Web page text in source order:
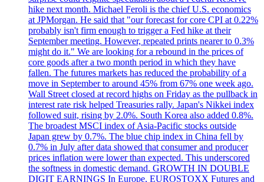
hike next month. Michael Feroli is the chief U.S. economics
at JPMorgan. He said that "our forecast for core CPI at 0.22%
probably isn't firm enough to trigger a Fed hike at their
September meeting. However, repeated prints nearer to 0.3%
might do it." We are looking for a rebound in the prices of
core goods after a two month period in which they have
fallen. The futures markets has reduced the probability of a
move in September to around 45% from 67% one week ago.
Wall Street closed at record highs on Friday as the pullback in
interest rate risk helped Treasuries rally. Japan's Nikkei index
followed suit, rising by 2.0%. South Korea also added 0.8%.
The broadest MSCI index of Asia-Pacific stocks outside
Japan grew by 0.7%. The blue chip index in China fell by
0.7% in July after data showed that consumer and producer
prices inflation were lower than expected. This underscored
the softness in domestic demand. GROWTH IN DOUBLE
DIGIT EARNINGS In Europe, EUROSTOXX Futures and